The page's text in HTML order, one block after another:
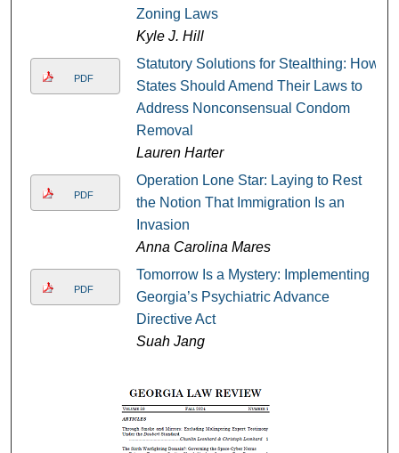
Zoning Laws
Kyle J. Hill
PDF
Statutory Solutions for Stealthing: How
States Should Amend Their Laws to
Address Nonconsensual Condom
Removal
Lauren Harter
PDF
Operation Lone Star: Laying to Rest
the Notion That Immigration Is an
Invasion
Anna Carolina Mares
PDF
Tomorrow Is a Mystery: Implementing
Georgia’s Psychiatric Advance
Directive Act
Suah Jang